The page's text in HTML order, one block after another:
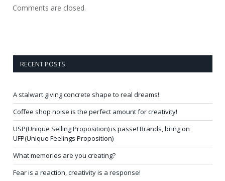
Comments are closed.
RECENT POSTS
A stalwart giving concrete shape to real dreams!
Coffee shop noise is the perfect amount for creativity!
USP(Unique Selling Proposition) is passe! Brands, bring on
UFP(Unique Feelings Proposition)
What memories are you creating?
Fear is a reaction, creativity is a response!